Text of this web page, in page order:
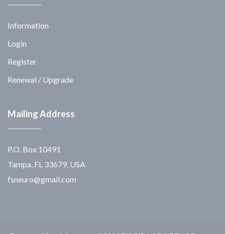
Information
Login
Register
Renewal / Upgrade
Mailing Address
P.O. Box 10491
Tampa, FL 33679, USA
fsneuro@gmail.com